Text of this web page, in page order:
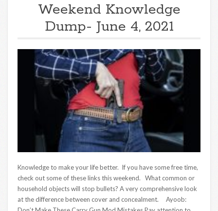
Weekend Knowledge
Dump- June 4, 2021
Knowledge to make your life better. If you have some free time,
check out some of these links this weekend. What common or
household objects will stop bullets? A very comprehensive look
at the difference between cover and concealment. Ayoob: